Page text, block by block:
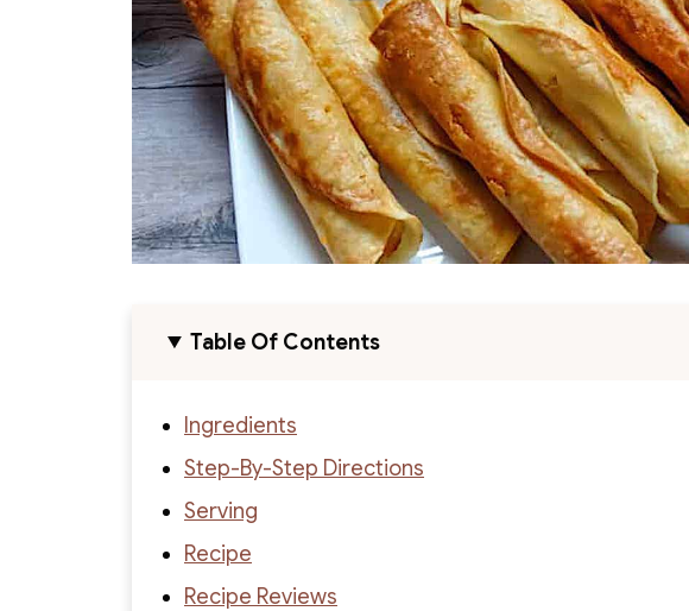
Table Of Contents
Ingredients
Step-By-Step Directions
Serving
Recipe
Recipe Reviews